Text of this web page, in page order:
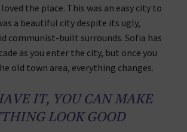
the place. This was an easy city to
a beautiful city despite its ugly,
communist-built surrounds. Sofia has
as you enter the city, but once you
old town area, everything changes.
IT, YOU CAN MAKE
LOOK GOOD